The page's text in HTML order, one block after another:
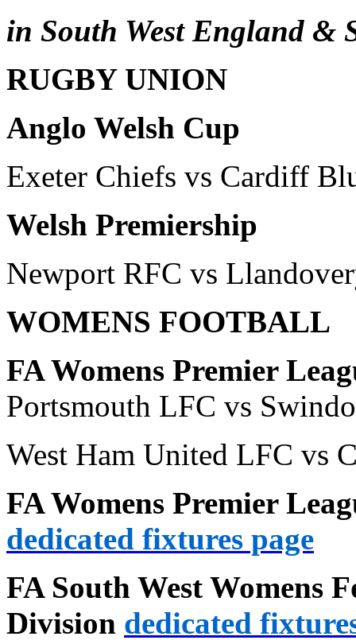
in South West England &
RUGBY UNION
Anglo Welsh Cup
Exeter Chiefs vs Cardiff
Welsh Premiership
Newport RFC vs
WOMENS FOOTBALL
FA Womens Premier
Portsmouth LFC vs
West Ham United LFC vs
FA Womens Premier
dedicated fixtures page
FA South West Womens
Division dedicated